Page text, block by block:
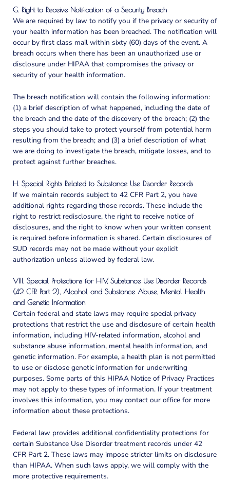
G. Right to Receive Notification of a Security Breach
We are required by law to notify you if the privacy or security of
your health information has been breached. The notification will
occur by first class mail within sixty (60) days of the event. A
breach occurs when there has been an unauthorized use or
disclosure under HIPAA that compromises the privacy or
security of your health information.
The breach notification will contain the following information:
(1) a brief description of what happened, including the date of
the breach and the date of the discovery of the breach; (2) the
steps you should take to protect yourself from potential harm
resulting from the breach; and (3) a brief description of what
we are doing to investigate the breach, mitigate losses, and to
protect against further breaches.
H. Special Rights Related to Substance Use Disorder Records
If we maintain records subject to 42 CFR Part 2, you have
additional rights regarding those records. These include the
right to restrict redisclosure, the right to receive notice of
disclosures, and the right to know when your written consent
is required before information is shared. Certain disclosures of
SUD records may not be made without your explicit
authorization unless allowed by federal law.
VIII. Special Protections for HIV, Substance Use Disorder Records
(42 CFR Part 2), Alcohol and Substance Abuse, Mental Health
and Genetic Information
Certain federal and state laws may require special privacy
protections that restrict the use and disclosure of certain health
information, including HIV-related information, alcohol and
substance abuse information, mental health information, and
genetic information. For example, a health plan is not permitted
to use or disclose genetic information for underwriting
purposes. Some parts of this HIPAA Notice of Privacy Practices
may not apply to these types of information. If your treatment
involves this information, you may contact our office for more
information about these protections.
Federal law provides additional confidentiality protections for
certain Substance Use Disorder treatment records under 42
CFR Part 2. These laws may impose stricter limits on disclosure
than HIPAA. When such laws apply, we will comply with the
more protective requirements.